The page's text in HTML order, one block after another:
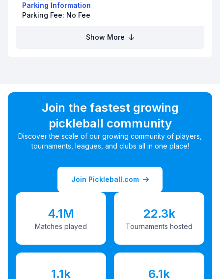
Parking Information
Parking Fee: No Fee
Show More
Join the fastest growing
pickleball community
Discover the scale of our growing community of players,
tournaments, leagues, and clubs all in one place!
Join Pickleball.com
4.1M
Matches played
22.3k
Tournaments hosted
1.1k 6.1k